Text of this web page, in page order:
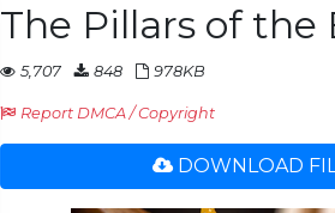
The Pillars of the
5,707 848 978KB
Report DMCA / Copyright
DOWNLOAD